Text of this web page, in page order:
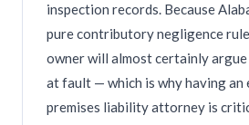
inspection records. Because
pure contributory negligence
owner will almost certainly
at fault — which is why having an
premises liability attorney is